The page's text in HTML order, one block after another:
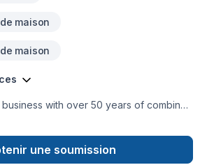
maison
maison
with over 50 years of combined
different projects with the assurance
receive a great job at a fair price.
une soumission